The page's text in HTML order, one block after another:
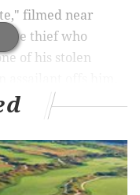
filmed near
thief who
of his stolen
in release